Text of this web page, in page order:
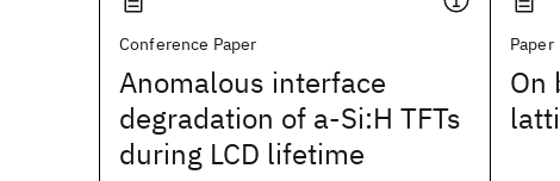
Conference Paper
Anomalous interface
degradation of a-Si:H TFTs
during LCD lifetime
Paper
On